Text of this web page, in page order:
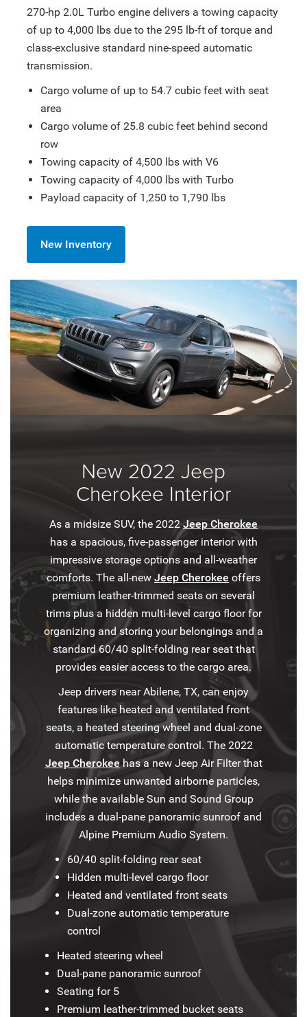
270-hp 2.0L Turbo engine delivers a towing capacity
of up to 4,000 lbs due to the 295 lb-ft of torque and
class-exclusive standard nine-speed automatic
transmission.
Cargo volume of up to 54.7 cubic feet with seat
area
Cargo volume of 25.8 cubic feet behind second
row
Towing capacity of 4,500 lbs with V6
Towing capacity of 4,000 lbs with Turbo
Payload capacity of 1,250 to 1,790 lbs
New Inventory
New 2022 Jeep
Cherokee Interior
As a midsize SUV, the 2022Jeep Cherokee
has a spacious, five-passenger interior with
impressive storage options and all-weather
comforts. The all-new Jeep Cherokee offers
premium leather-trimmed seats on several
trims plus a hidden multi-level cargo floor for
organizing and storing your belongings and a
standard 60/40 split-folding rear seat that
provides easier access to the cargo area.
Jeep drivers near Abilene, TX, can enjoy
features like heated and ventilated front
seats, a heated steering wheel and dual-zone
automatic temperature control. The 2022
Jeep Cherokeehas a new Jeep Air Filter that
helps minimize unwanted airborne particles,
while the available Sun and Sound Group
includes a dual-pane panoramic sunroof and
Alpine Premium Audio System.
60/40 split-folding rear seat
Hidden multi-level cargo floor
Heated and ventilated front seats
Dual-zone automatic temperature
control
Heated steering wheel
Dual-pane panoramic sunroof
Seating for 5
Premium leather-trimmed bucket seats